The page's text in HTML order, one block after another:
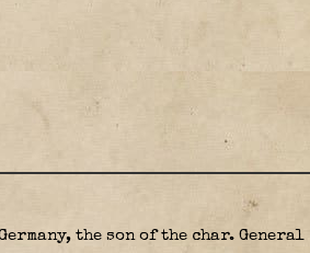
the son of the char. General